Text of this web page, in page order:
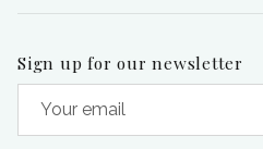
Sign up for our newsletter